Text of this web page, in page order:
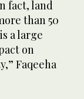
fact, land
than 50
a large
on
Faqeeha